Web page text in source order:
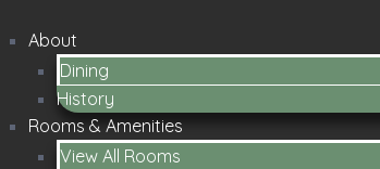
About
Dining
History
Rooms & Amenities
View All Rooms